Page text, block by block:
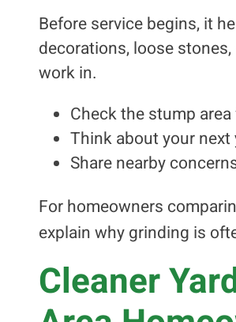
Before service begins, it
decorations, loose
work in.
Check the stump
Think about your
Share nearby
For homeowners
explain why grinding is
Cleaner